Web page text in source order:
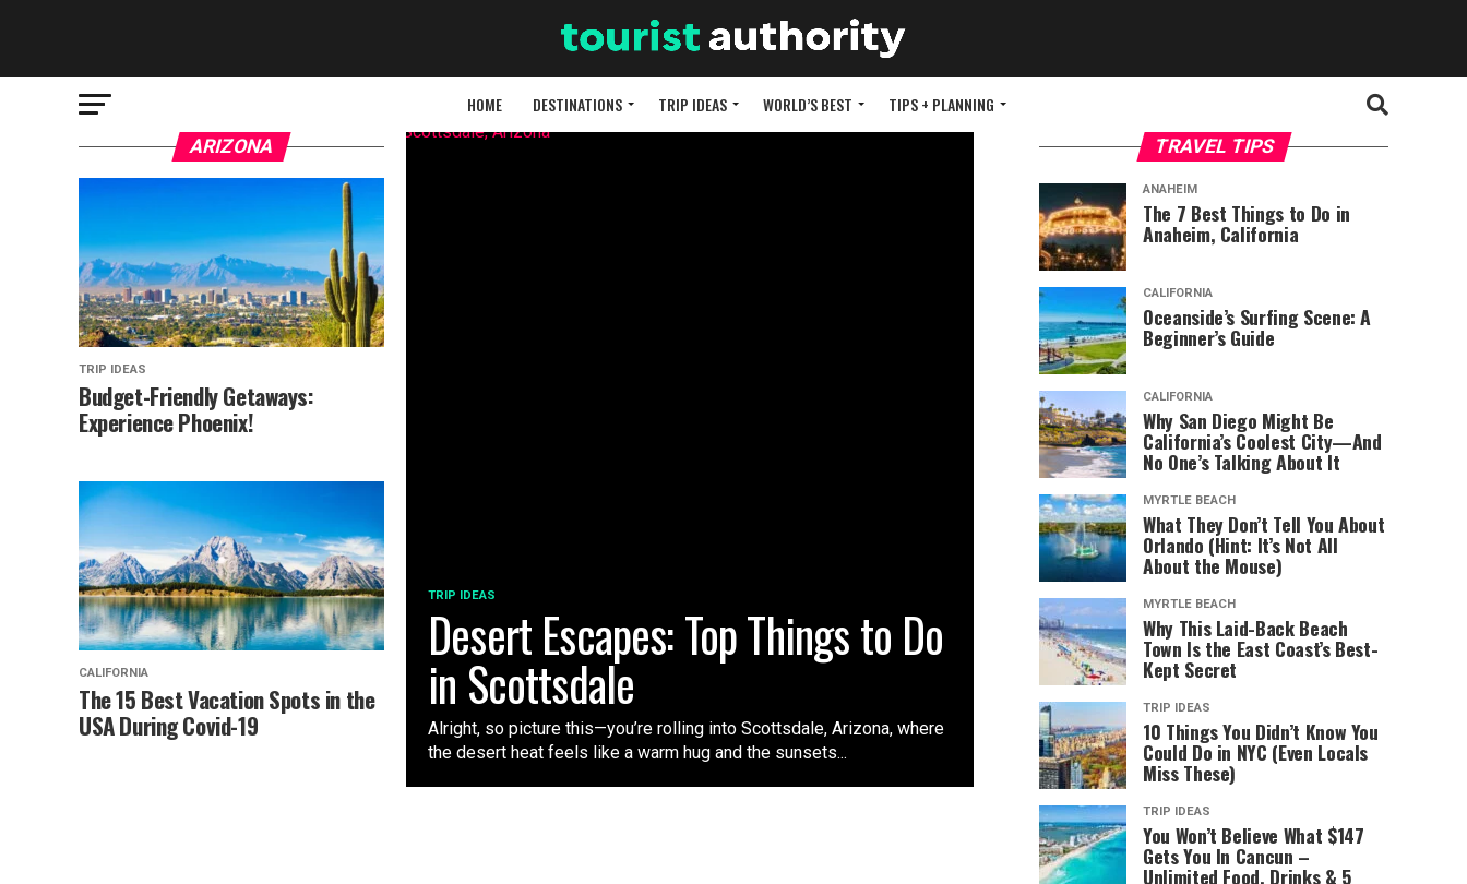
HOME DESTINATIONS TRIP IDEAS WORLD’S BEST TIPS + PLANNING
TRIP IDEAS
Desert Escapes: Top Things to Do
in Scottsdale
Alright, so picture this—you’re rolling into Scottsdale, Arizona, where
the desert heat feels like a warm hug and the sunsets...
ARIZONA
TRIP IDEAS
Budget-Friendly Getaways:
Experience Phoenix!
CALIFORNIA
The 15 Best Vacation Spots in the
USA During Covid-19
TRAVEL TIPS
ANAHEIM
The 7 Best Things to Do in
Anaheim, California
CALIFORNIA
Oceanside’s Surfing Scene: A
Beginner’s Guide
CALIFORNIA
Why San Diego Might Be
California’s Coolest City—And
No One’s Talking About It
MYRTLE BEACH
What They Don’t Tell You About
Orlando (Hint: It’s Not All
About the Mouse)
MYRTLE BEACH
Why This Laid-Back Beach
Town Is the East Coast’s Best-
Kept Secret
TRIP IDEAS
10 Things You Didn’t Know You
Could Do in NYC (Even Locals
Miss These)
TRIP IDEAS
You Won’t Believe What $147
Gets You In Cancun –
Unlimited Food, Drinks & 5